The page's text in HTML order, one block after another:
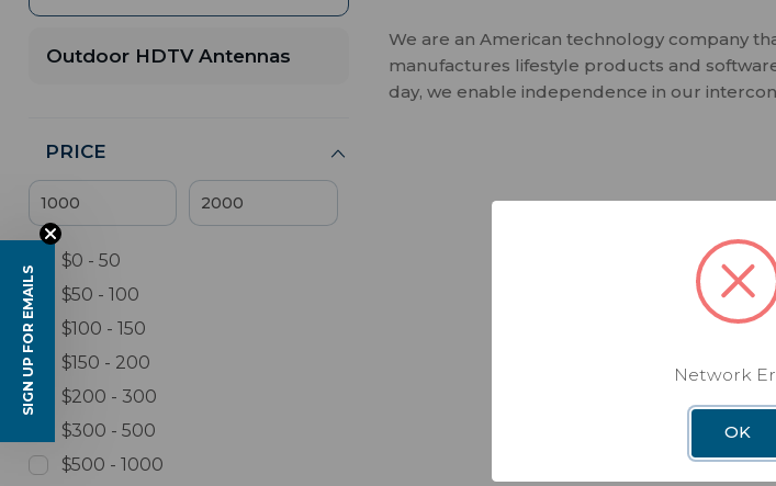
Outdoor HDTV Antennas
PRICE
$0 - 50
$50 - 100
$100 - 150
$150 - 200
$200 - 300
$300 - 500
$500 - 1000
We are an American technology company
manufactures lifestyle products and
day, we enable independence in our
Network
OK
SIGN UP FOR EMAILS